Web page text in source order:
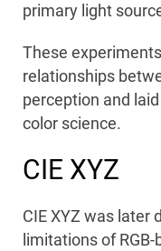
primary light
These
relationships
perception and
color science.
CIE XYZ
CIE XYZ was later
limitations of